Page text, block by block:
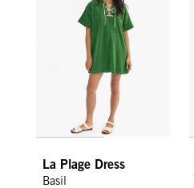
La Plage Dress
Basil